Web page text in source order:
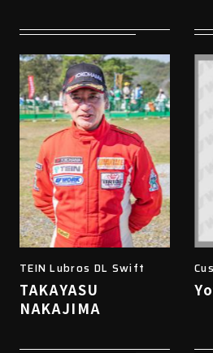
TEIN Lubros DL Swift
TAKAYASU
NAKAJIMA